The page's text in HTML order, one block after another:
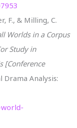
F., & Milling, C.
Worlds in a Corpus
Study in
[Conference
Analysis: